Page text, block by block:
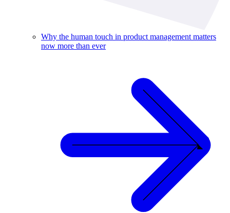
Why the human touch in product management matters
now more than ever